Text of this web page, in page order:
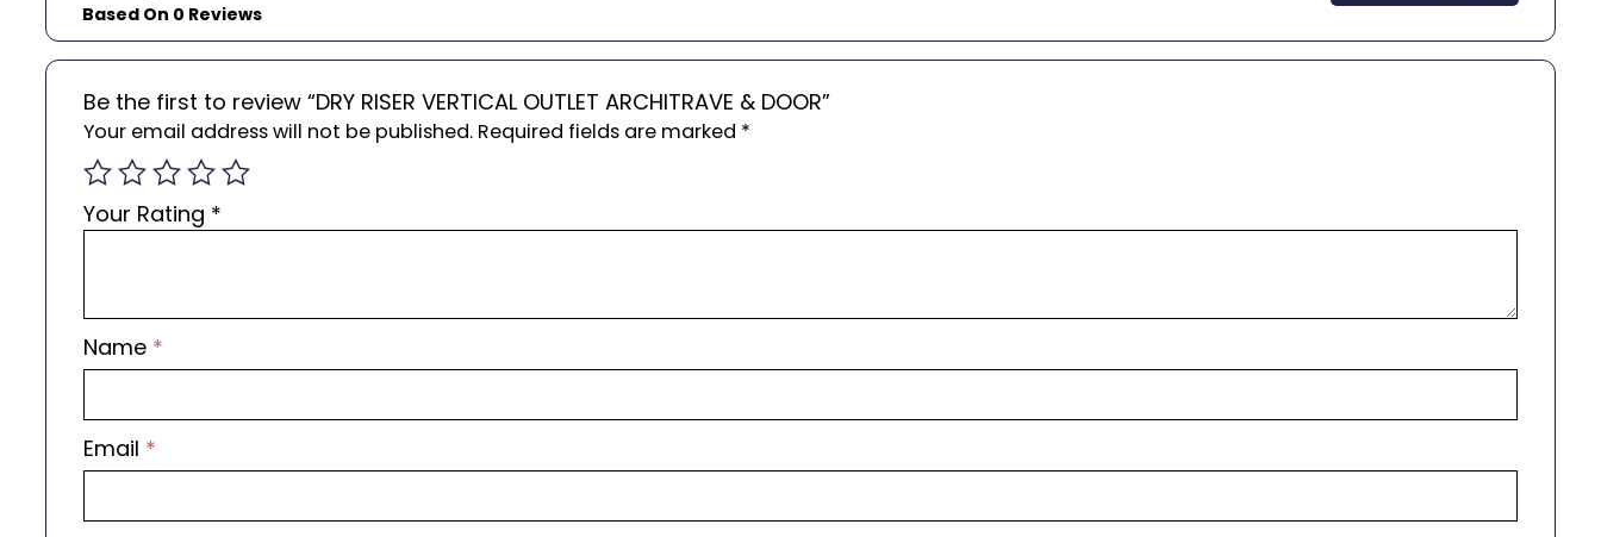
Based On 0 Reviews
Be the first to review “DRY RISER VERTICAL OUTLET ARCHITRAVE & DOOR”
Your email address will not be published. Required fields are marked *
Your Rating *
Name *
Email *